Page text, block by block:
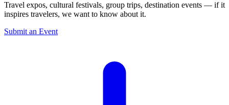
Travel expos, cultural festivals, group trips, destination events — if it
inspires travelers, we want to know about it.
Submit an Event